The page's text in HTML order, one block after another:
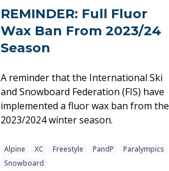
REMINDER: Full Fluor
Wax Ban From 2023/24
Season
A reminder that the International Ski
and Snowboard Federation (FIS) have
implemented a fluor wax ban from the
2023/2024 winter season.
Alpine XC Freestyle PandP
Paralympics
Snowboard